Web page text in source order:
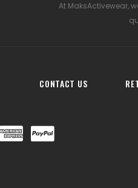
At MaksActivewear,
CONTACT US